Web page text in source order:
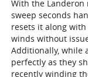
With the
sweep seconds
resets it along
winds without
Additionally, while
perfectly as they
recently winding